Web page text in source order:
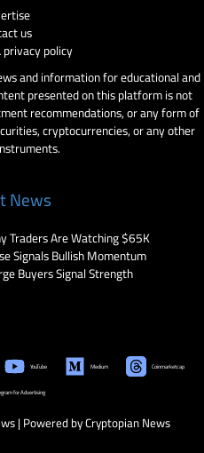
us
policy
and information for educational and
presented on this platform is not
recommendations, or any form of
cryptocurrencies, or any other
News
Traders Are Watching $65K
Signals Bullish Momentum
Buyers Signal Strength
YouTube Medium Coinmarketcap
for Advertising
| Powered by Cryptopian News